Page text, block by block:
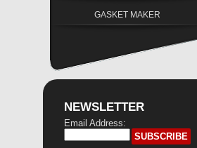
GASKET MAKER
NEWSLETTER
Email Address: